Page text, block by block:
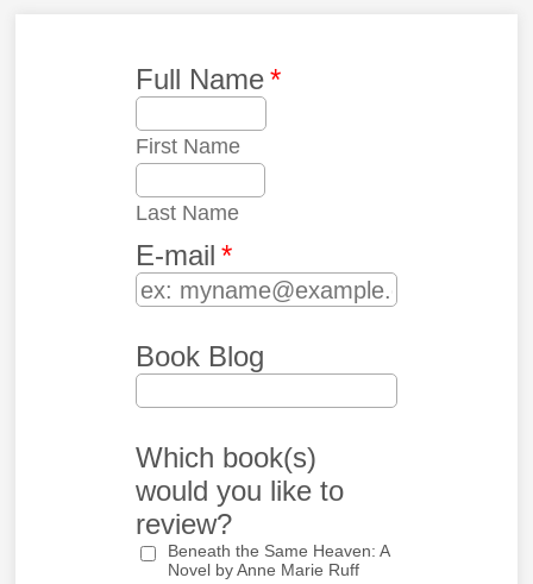
Full Name *
First Name
Last Name
E-mail *
Book Blog
Which book(s)
would you like to
review?
Beneath the Same Heaven: A
Novel by Anne Marie Ruff